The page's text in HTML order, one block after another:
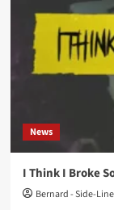
News
I Think I Broke
Bernard - Side-